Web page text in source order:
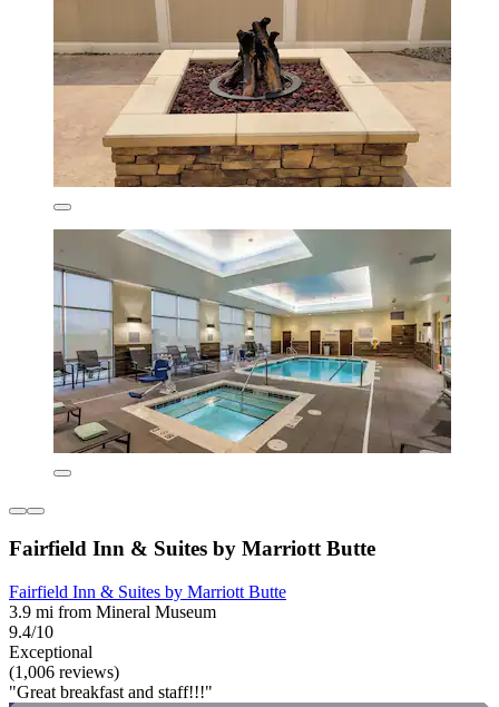
Fairfield Inn & Suites by Marriott Butte
Fairfield Inn & Suites by Marriott Butte
3.9 mi from Mineral Museum
9.4/10
Exceptional
(1,006 reviews)
"Great breakfast and staff!!!"